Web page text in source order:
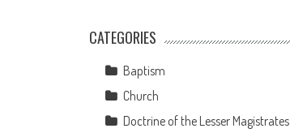
CATEGORIES
Baptism
Church
Doctrine of the Lesser Magistrates